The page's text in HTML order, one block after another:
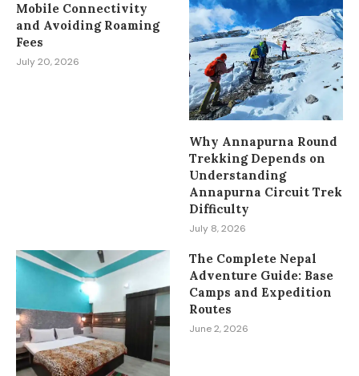
Mobile Connectivity
and Avoiding Roaming
Fees
July 20, 2026
Why Annapurna Round
Trekking Depends on
Understanding
Annapurna Circuit Trek
Difficulty
July 8, 2026
The Complete Nepal
Adventure Guide: Base
Camps and Expedition
Routes
June 2, 2026